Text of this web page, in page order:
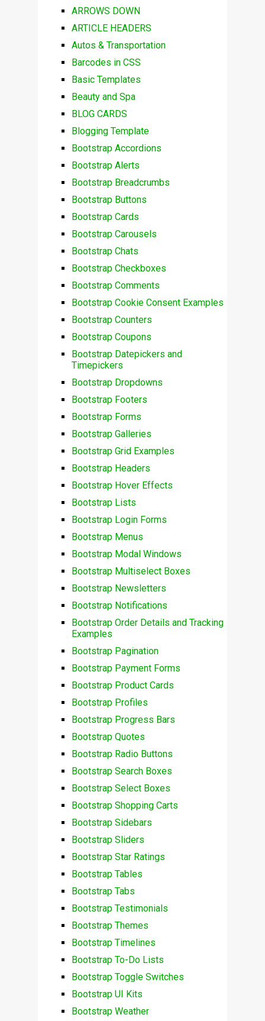
ARROWS DOWN
ARTICLE HEADERS
Autos & Transportation
Barcodes in CSS
Basic Templates
Beauty and Spa
BLOG CARDS
Blogging Template
Bootstrap Accordions
Bootstrap Alerts
Bootstrap Breadcrumbs
Bootstrap Buttons
Bootstrap Cards
Bootstrap Carousels
Bootstrap Chats
Bootstrap Checkboxes
Bootstrap Comments
Bootstrap Cookie Consent Examples
Bootstrap Counters
Bootstrap Coupons
Bootstrap Datepickers and
Timepickers
Bootstrap Dropdowns
Bootstrap Footers
Bootstrap Forms
Bootstrap Galleries
Bootstrap Grid Examples
Bootstrap Headers
Bootstrap Hover Effects
Bootstrap Lists
Bootstrap Login Forms
Bootstrap Menus
Bootstrap Modal Windows
Bootstrap Multiselect Boxes
Bootstrap Newsletters
Bootstrap Notifications
Bootstrap Order Details and Tracking
Examples
Bootstrap Pagination
Bootstrap Payment Forms
Bootstrap Product Cards
Bootstrap Profiles
Bootstrap Progress Bars
Bootstrap Quotes
Bootstrap Radio Buttons
Bootstrap Search Boxes
Bootstrap Select Boxes
Bootstrap Shopping Carts
Bootstrap Sidebars
Bootstrap Sliders
Bootstrap Star Ratings
Bootstrap Tables
Bootstrap Tabs
Bootstrap Testimonials
Bootstrap Themes
Bootstrap Timelines
Bootstrap To-Do Lists
Bootstrap Toggle Switches
Bootstrap UI Kits
Bootstrap Weather